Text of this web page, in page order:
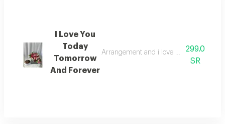
I Love You
Today
Tomorrow
And Forever
Arrangement and i love you today
299.0
SR